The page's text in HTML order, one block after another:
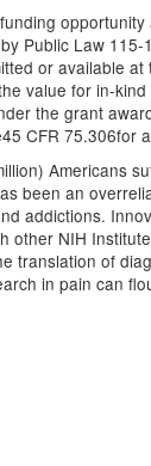
Public Law
or available
value for in-
the grant
CFR 75.306for
Americans
been an
addictions.
NIH
of
in pain can